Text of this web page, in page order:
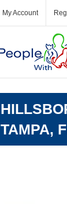
My Account
TAMPA,